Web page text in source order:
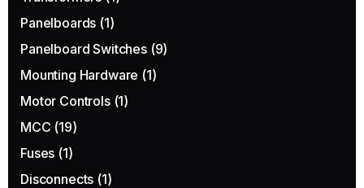
Panelboards (1)
Panelboard Switches (9)
Mounting Hardware (1)
Motor Controls (1)
MCC (19)
Fuses (1)
Disconnects (1)